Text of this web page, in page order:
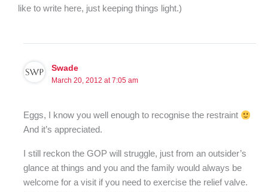
like to write here, just keeping things light.)
Swade
March 20, 2012 at 7:05 am
Eggs, I know you well enough to recognise the restraint
And it’s appreciated.
I still reckon the GOP will struggle, just from an outsider’s
glance at things and you and the family would always be
welcome for a visit if you need to exercise the relief valve.